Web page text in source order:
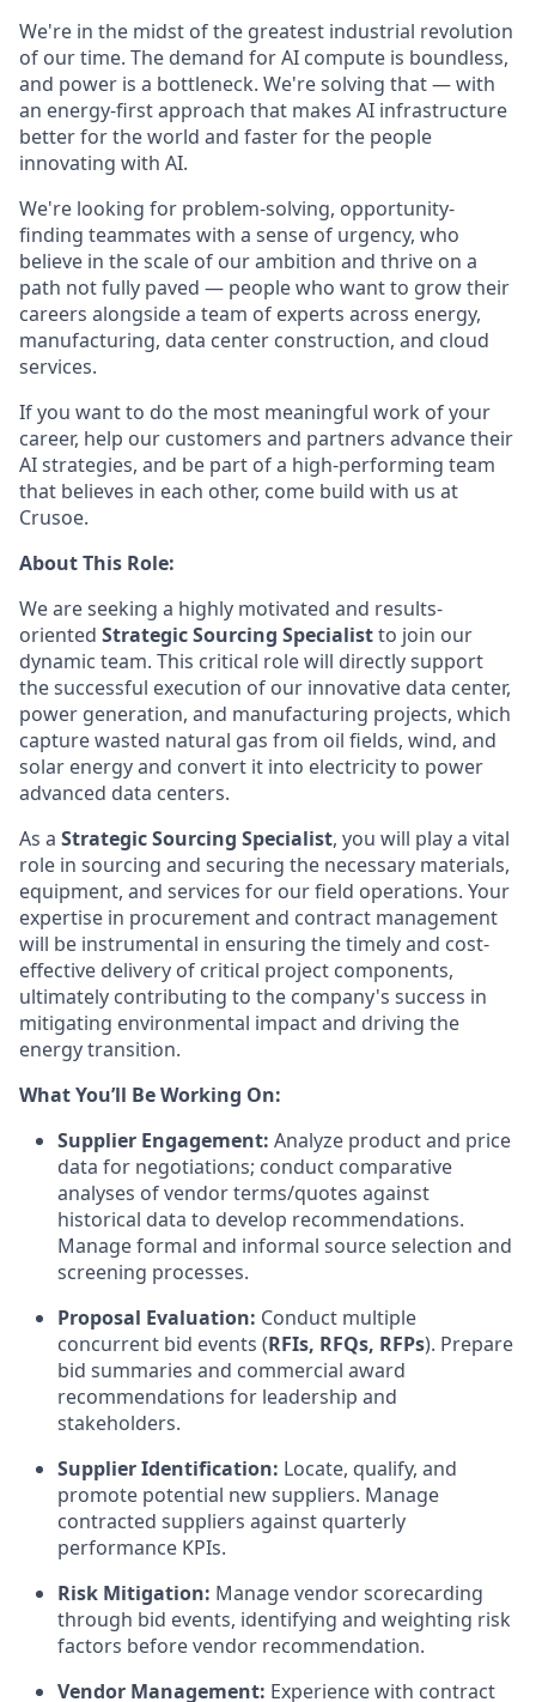
We're in the midst of the greatest industrial revolution
of our time. The demand for AI compute is boundless,
and power is a bottleneck. We're solving that — with
an energy-first approach that makes AI infrastructure
better for the world and faster for the people
innovating with AI.
We're looking for problem-solving, opportunity-
finding teammates with a sense of urgency, who
believe in the scale of our ambition and thrive on a
path not fully paved — people who want to grow their
careers alongside a team of experts across energy,
manufacturing, data center construction, and cloud
services.
If you want to do the most meaningful work of your
career, help our customers and partners advance their
AI strategies, and be part of a high-performing team
that believes in each other, come build with us at
Crusoe.
About This Role:
We are seeking a highly motivated and results-
oriented Strategic Sourcing Specialistto join our
dynamic team. This critical role will directly support
the successful execution of our innovative data center,
power generation, and manufacturing projects, which
capture wasted natural gas from oil fields, wind, and
solar energy and convert it into electricity to power
advanced data centers.
As a Strategic Sourcing Specialist, you will play a vital
role in sourcing and securing the necessary materials,
equipment, and services for our field operations. Your
expertise in procurement and contract management
will be instrumental in ensuring the timely and cost-
effective delivery of critical project components,
ultimately contributing to the company's success in
mitigating environmental impact and driving the
energy transition.
What You’ll Be Working On:
Supplier Engagement: Analyze product and price
data for negotiations; conduct comparative
analyses of vendor terms/quotes against
historical data to develop recommendations.
Manage formal and informal source selection and
screening processes.
Proposal Evaluation: Conduct multiple
concurrent bid events (RFIs, RFQs, RFPs). Prepare
bid summaries and commercial award
recommendations for leadership and
stakeholders.
Supplier Identification: Locate, qualify, and
promote potential new suppliers. Manage
contracted suppliers against quarterly
performance KPIs.
Risk Mitigation: Manage vendor scorecarding
through bid events, identifying and weighting risk
factors before vendor recommendation.
Vendor Management: Experience with contract